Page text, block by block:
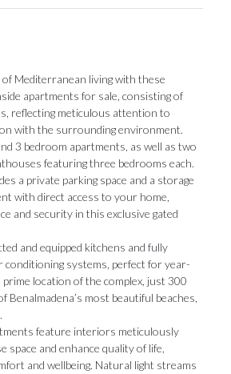
of Mediterranean living with these
apartments for sale, consisting of
reflecting meticulous attention to
with the surrounding environment.
3 bedroom apartments, as well as two
featuring three bedrooms each.
a private parking space and a storage
with direct access to your home,
and security in this exclusive gated
and equipped kitchens and fully
conditioning systems, perfect for year-
location of the complex, just 300
Benalmadena’s most beautiful beaches,
feature interiors meticulously
space and enhance quality of life,
and wellbeing. Natural light streams